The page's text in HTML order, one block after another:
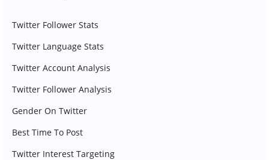
Twitter Follower Stats
Twitter Language Stats
Twitter Account Analysis
Twitter Follower Analysis
Gender On Twitter
Best Time To Post
Twitter Interest Targeting